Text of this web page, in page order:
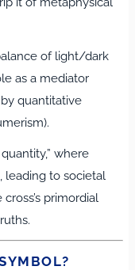
of light/dark
as a mediator
quantitative
where
leading to societal
primordial